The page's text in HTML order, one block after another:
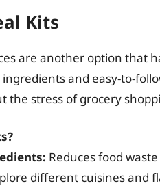
Kits
are another option that
and easy-to-
the stress of grocery
Reduces food
different cuisines and